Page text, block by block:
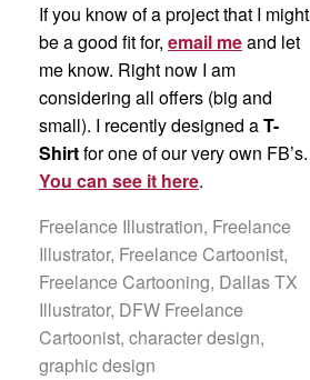
If you know of a project that I might
be a good fit for, email meand let
me know. Right now I am
considering all offers (big and
small). I recently designed aT-
Shirtfor one of our very own FB’s.
You can see it here.
Freelance Illustration, Freelance
Illustrator, Freelance Cartoonist,
Freelance Cartooning, Dallas TX
Illustrator, DFW Freelance
Cartoonist, character design,
graphic design